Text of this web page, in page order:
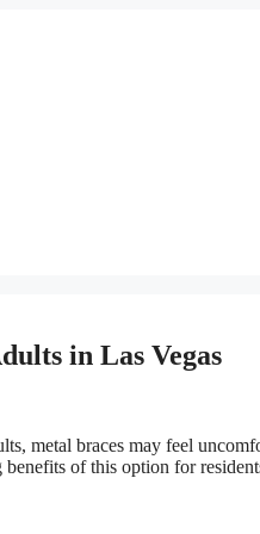
in Las Vegas
metal braces may feel
of this option for